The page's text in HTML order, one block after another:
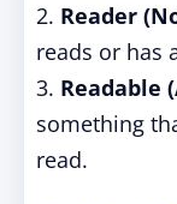
2. Reader
reads or has
3. Readable
something
read.